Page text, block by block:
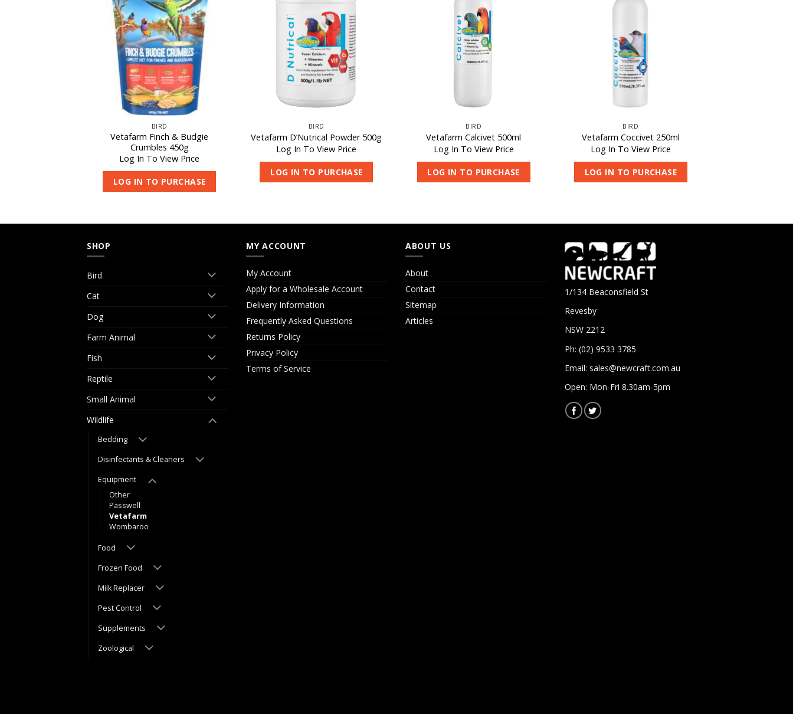
BIRD
Vetafarm Finch & Budgie
Crumbles 450g
Log In To View Price
LOG IN TO PURCHASE
BIRD
Vetafarm D’Nutrical Powder 500g
Log In To View Price
LOG IN TO PURCHASE
BIRD
Vetafarm Calcivet 500ml
Log In To View Price
LOG IN TO PURCHASE
BIRD
Vetafarm Coccivet 250ml
Log In To View Price
LOG IN TO PURCHASE
SHOP
Bird
Cat
Dog
Farm Animal
Fish
Reptile
Small Animal
Wildlife
Bedding
Disinfectants & Cleaners
Equipment
Other
Passwell
Vetafarm
Wombaroo
Food
Frozen Food
Milk Replacer
Pest Control
Supplements
Zoological
MY ACCOUNT
My Account
Apply for a Wholesale Account
Delivery Information
Frequently Asked Questions
Returns Policy
Privacy Policy
Terms of Service
ABOUT US
About
Contact
Sitemap
Articles
1/134 Beaconsfield St
Revesby
NSW 2212
Ph: (02) 9533 3785
Email: sales@newcraft.com.au
Open: Mon-Fri 8.30am-5pm